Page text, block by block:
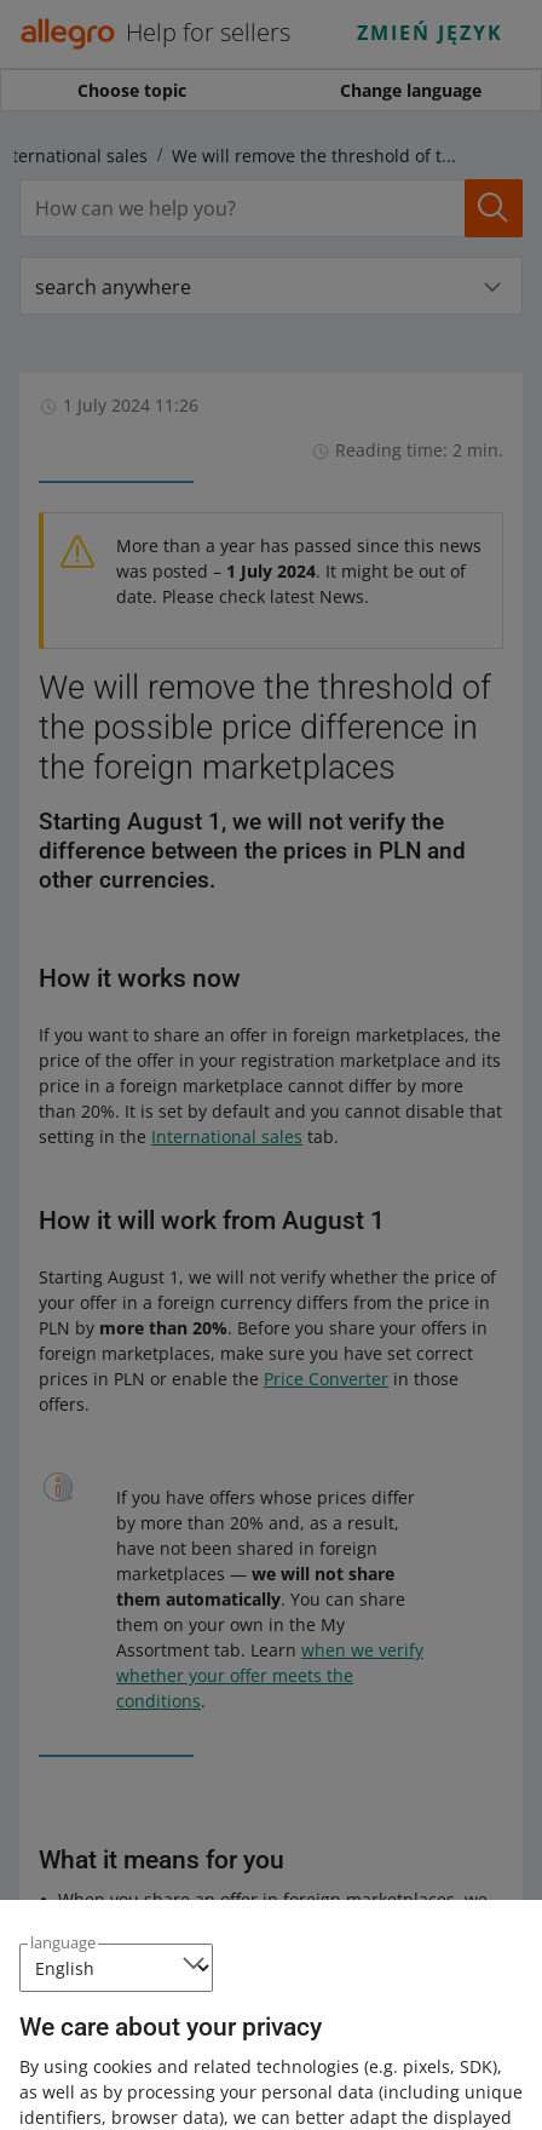
language
We care about your privacy
By using cookies and related technologies (e.g. pixels, SDK),
as well as by processing your personal data (including unique
identifiers, browser data), we can better adapt the displayed
Help for sellers ZMIEŃ JĘZYK
Choose topic Change language
sales We will remove the threshold of the possible price difference in the foreign marketplaces
search anywhere
1 July 2024 11:26
Reading time: 2 min.
More than a year has passed since this news
was posted – 1 July 2024. It might be out of
date. Please check latest News.
We will remove the threshold of
the possible price difference in
the foreign marketplaces
Starting August 1, we will not verify the
difference between the prices in PLN and
other currencies.
How it works now
If you want to share an offer in foreign marketplaces, the
price of the offer in your registration marketplace and its
price in a foreign marketplace cannot differ by more
than 20%. It is set by default and you cannot disable that
setting in the International sales tab.
How it will work from August 1
Starting August 1, we will not verify whether the price of
your offer in a foreign currency differs from the price in
PLN by more than 20%. Before you share your offers in
foreign marketplaces, make sure you have set correct
prices in PLN or enable the Price Converter in those
offers.
If you have offers whose prices differ
by more than 20% and, as a result,
have not been shared in foreign
marketplaces — we will not share
them automatically. You can share
them on your own in the My
Assortment tab. Learn when we verify
whether your offer meets the
conditions.
What it means for you
When you share an offer in foreign marketplaces, we
allegro.pl and the marketplaces where you want to
share the offer.
We will also not notify you if the price in your offer in a
foreign marketplace is lower or higher than the price
in the Polish marketplace by more than 20%.
Checkhow to share offers in foreign marketplaces.